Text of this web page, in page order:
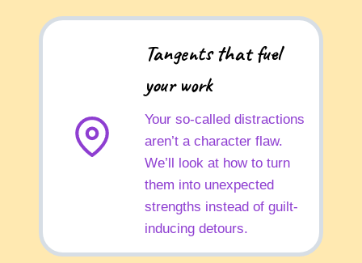
Tangents that fuel
your work
Your so-called distractions
aren’t a character flaw.
We’ll look at how to turn
them into unexpected
strengths instead of guilt-
inducing detours.